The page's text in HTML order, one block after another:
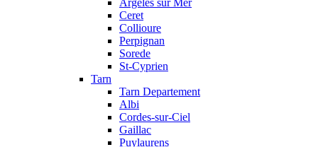
Argeles sur Mer
Ceret
Collioure
Perpignan
Sorede
St-Cyprien
Tarn
Tarn Departement
Albi
Cordes-sur-Ciel
Gaillac
Puylaurens